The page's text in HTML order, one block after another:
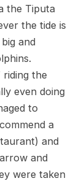
the Tiputa
the tide is
and
riding the
even doing
to
a
and
and
were taken